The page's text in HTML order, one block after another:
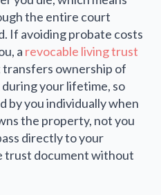
the entire court
If avoiding probate costs
a revocable living trust
ownership of
your lifetime, so
by you individually when
the property, not you
directly to your
trust document without